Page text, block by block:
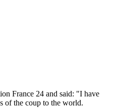
France 24 and said: "I have
of the coup to the world.